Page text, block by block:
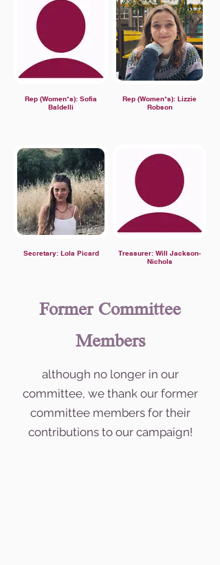
Rep (Women*s): Sofia
Baldelli
Rep (Women*s): Lizzie
Robson
Secretary: Lola Picard
Treasurer: Will Jackson-
Nichols
Former Committee
Members
although no longer in our
committee, we thank our former
committee members for their
contributions to our campaign!